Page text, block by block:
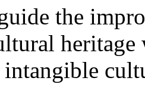
the
heritage